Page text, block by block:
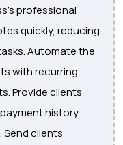
professional
quickly, reducing
Automate the
with recurring
Provide clients
history,
clients